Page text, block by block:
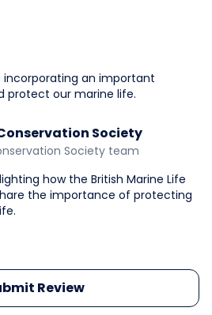
incorporating an important
protect our marine life.
Society
Society team
how the British Marine Life
the importance of protecting
Review